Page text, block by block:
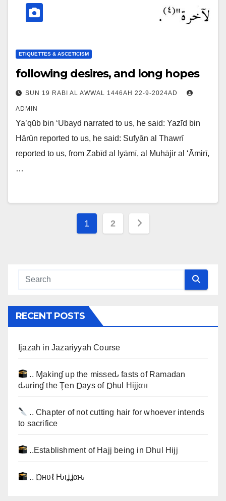
ETIQUETTES & ASCETICISM
following desires, and long hopes
SUN 19 RABI AL AWWAL 1446AH 22-9-2024AD
ADMIN
Ya’qūb bin ‘Ubayd narrated to us, he said: Yazīd bin
Hārūn reported to us, he said: Sufyān al Thawrī
reported to us, from Zabīd al Iyāmī, al Muhājir al ‘Āmirī,
…
Posts
1 2
RECENT POSTS
Ijazah in Jazariyyah Course
.. Ɱakinɠ up the misseԃ fasts of Ramadan
ԃurinɠ the Ţen Ɒays of Ɒhul Hijjαн
.. Chapter of not cutting hair for whoever intends
to sacrifice
..Establishment of Hajj being in Dhul Hijj
.. Ɒнυℓ Ԋιʝʝαԋ